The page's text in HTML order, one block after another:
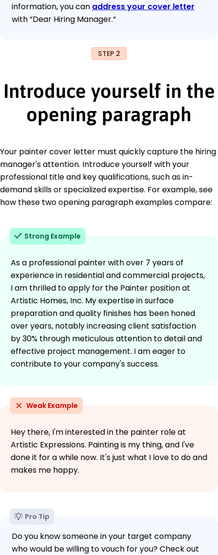
information, you can address your cover letter
with “Dear Hiring Manager.“
STEP 2
Introduce yourself in the
opening paragraph
Your painter cover letter must quickly capture the hiring
manager's attention. Introduce yourself with your
professional title and key qualifications, such as in-
demand skills or specialized expertise. For example, see
how these two opening paragraph examples compare:
Strong Example
As a professional painter with over 7 years of
experience in residential and commercial projects,
I am thrilled to apply for the Painter position at
Artistic Homes, Inc. My expertise in surface
preparation and quality finishes has been honed
over years, notably increasing client satisfaction
by 30% through meticulous attention to detail and
effective project management. I am eager to
contribute to your company's success.
Weak Example
Hey there, I'm interested in the painter role at
Artistic Expressions. Painting is my thing, and I've
done it for a while now. It's just what I love to do and
makes me happy.
Pro Tip
Do you know someone in your target company
who would be willing to vouch for you? Check out